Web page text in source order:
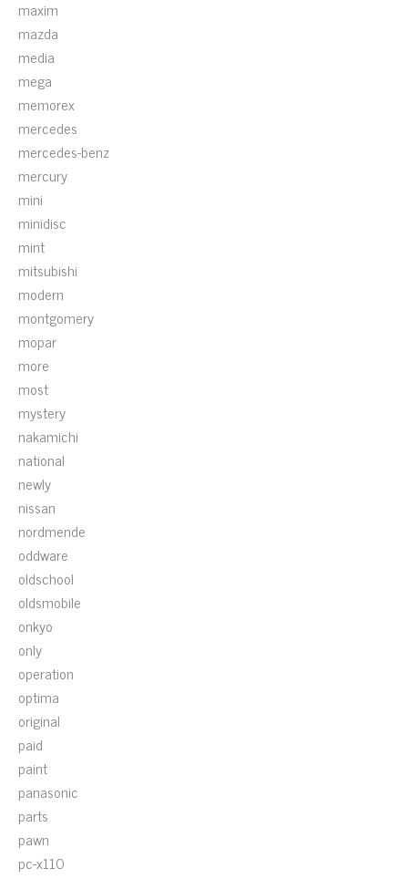
maxim
mazda
media
mega
memorex
mercedes
mercedes-benz
mercury
mini
minidisc
mint
mitsubishi
modern
montgomery
mopar
more
most
mystery
nakamichi
national
newly
nissan
nordmende
oddware
oldschool
oldsmobile
onkyo
only
operation
optima
original
paid
paint
panasonic
parts
pawn
pc-x110